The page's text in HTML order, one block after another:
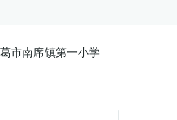
葛市南席镇第一小学